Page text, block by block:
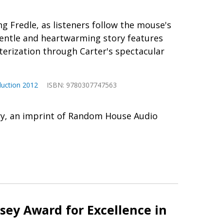
Fredle, as listeners follow the mouse's
and heartwarming story features
through Carter's spectacular
2012 ISBN: 9780307747563
an imprint of Random House Audio
Award for Excellence in